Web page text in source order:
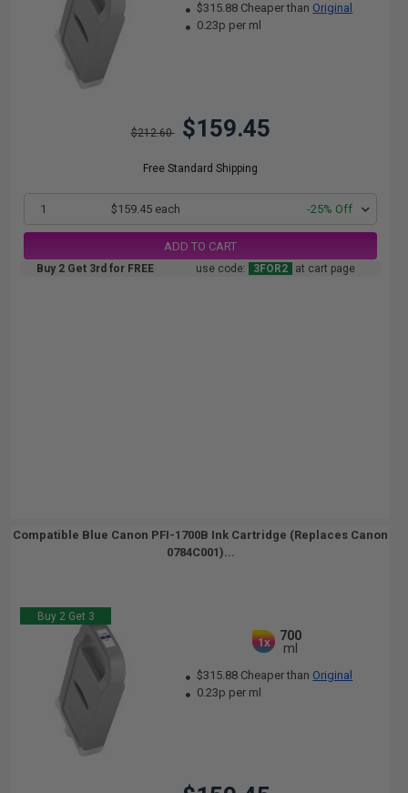
$315.88 Cheaper than Original
0.23p per ml
$212.60 $159.45
Free Standard Shipping
1 $159.45 each -25% Off
ADD TO CART
Buy 2 Get 3rd for FREE use code: 3FOR2 at cart page
Compatible Blue Canon PFI-1700B Ink Cartridge (Replaces Canon
0784C001)...
Buy 2 Get 3
1x
700
ml
$315.88 Cheaper than Original
0.23p per ml